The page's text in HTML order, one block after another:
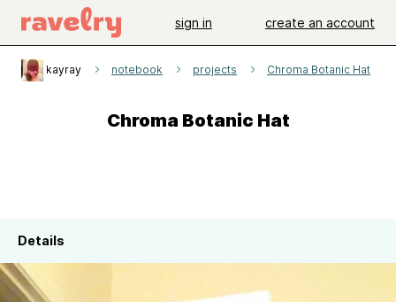
sign in create an account
kayray notebook projects Chroma Botanic Hat
Chroma Botanic Hat
Details